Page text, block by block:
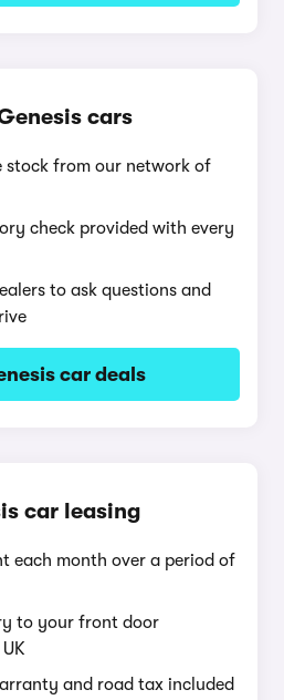
cars
stock from our network of
check provided with every
to ask questions and
car deals
car leasing
each month over a period of
to your front door
and road tax included